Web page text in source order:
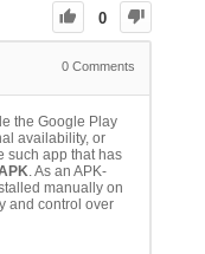
0
0 Comments
the Google Play
availability, or
such app that has
. As an APK-
manually on
and control over